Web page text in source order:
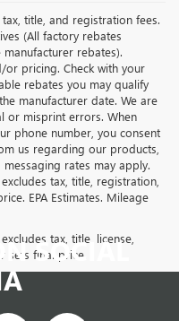
title, and registration fees.
(All factory rebates
rebates).
or pricing. Check with your
rebates you may qualify
manufacturer date. We are
or misprint errors. When
phone number, you consent
us regarding our products,
rates may apply.
tax, title, registration,
EPA Estimates. Mileage
tax, title, license,
sets final price.
SOCIAL